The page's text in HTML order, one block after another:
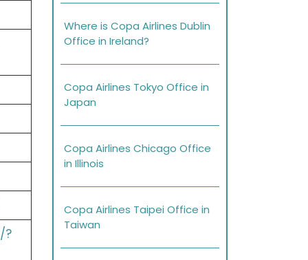
?
Where is Copa Airlines Dublin
Office in Ireland?
Copa Airlines Tokyo Office in
Japan
Copa Airlines Chicago Office
in Illinois
Copa Airlines Taipei Office in
Taiwan